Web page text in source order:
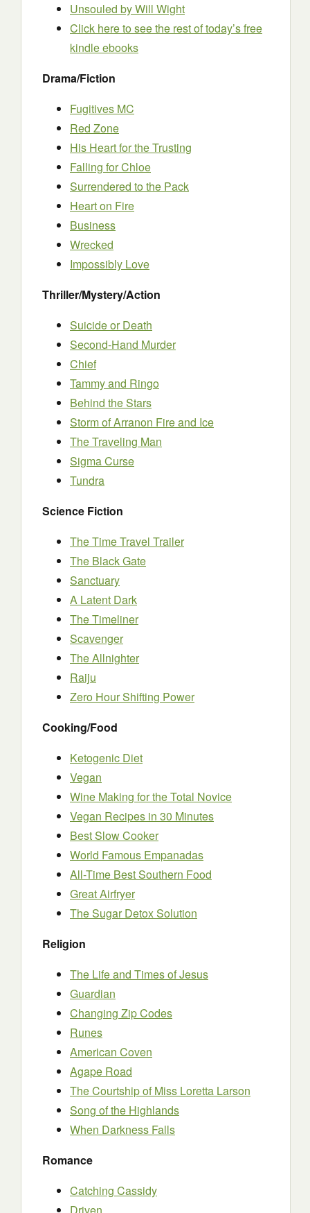
Unsouled by Will Wight
Click here to see the rest of today’s free
kindle ebooks
Drama/Fiction
Fugitives MC
Red Zone
His Heart for the Trusting
Falling for Chloe
Surrendered to the Pack
Heart on Fire
Business
Wrecked
Impossibly Love
Thriller/Mystery/Action
Suicide or Death
Second-Hand Murder
Chief
Tammy and Ringo
Behind the Stars
Storm of Arranon Fire and Ice
The Traveling Man
Sigma Curse
Tundra
Science Fiction
The Time Travel Trailer
The Black Gate
Sanctuary
A Latent Dark
The Timeliner
Scavenger
The Allnighter
Raiju
Zero Hour Shifting Power
Cooking/Food
Ketogenic Diet
Vegan
Wine Making for the Total Novice
Vegan Recipes in 30 Minutes
Best Slow Cooker
World Famous Empanadas
All-Time Best Southern Food
Great Airfryer
The Sugar Detox Solution
Religion
The Life and Times of Jesus
Guardian
Changing Zip Codes
Runes
American Coven
Agape Road
The Courtship of Miss Loretta Larson
Song of the Highlands
When Darkness Falls
Romance
Catching Cassidy